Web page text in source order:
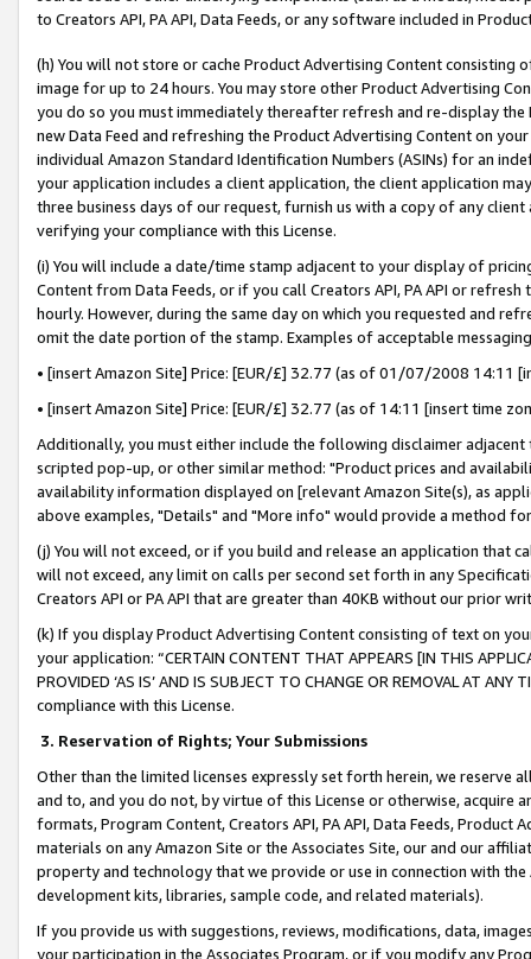
to Creators API, PA API, Data Feeds, or any software included in
(h) You will not store or cache Product Advertising Content
image for up to 24 hours. You may store other Product Advertising
you do so you must immediately thereafter refresh and re-display the
new Data Feed and refreshing the Product Advertising Content on
individual Amazon Standard Identification Numbers (ASINs) for an
your application includes a client application, the client application
three business days of our request, furnish us with a copy of any
verifying your compliance with this License.
(i) You will include a date/time stamp adjacent to your display of
Content from Data Feeds, or if you call Creators API, PA API or
hourly. However, during the same day on which you requested and
omit the date portion of the stamp. Examples of acceptable
• [insert Amazon Site] Price: [EUR/£] 32.77 (as of 01/07/2008 14:11
• [insert Amazon Site] Price: [EUR/£] 32.77 (as of 14:11 [insert time
Additionally, you must either include the following disclaimer
scripted pop-up, or other similar method: "Product prices and
availability information displayed on [relevant Amazon Site(s), as
above examples, "Details" and "More info" would provide a method
(j) You will not exceed, or if you build and release an application that
will not exceed, any limit on calls per second set forth in any
Creators API or PA API that are greater than 40KB without our prior
(k) If you display Product Advertising Content consisting of text on
your application: “CERTAIN CONTENT THAT APPEARS [IN THIS
PROVIDED ‘AS IS’ AND IS SUBJECT TO CHANGE OR REMOVAL AT
compliance with this License.
3. Reservation of Rights; Your Submissions
Other than the limited licenses expressly set forth herein, we
and to, and you do not, by virtue of this License or otherwise, acquire
formats, Program Content, Creators API, PA API, Data Feeds,
materials on any Amazon Site or the Associates Site, our and our
property and technology that we provide or use in connection with
development kits, libraries, sample code, and related materials).
If you provide us with suggestions, reviews, modifications, data,
your participation in the Associates Program, or if you modify any